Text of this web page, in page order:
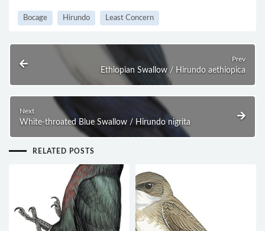
Bocage Hirundo Least Concern
Prev
Ethiopian Swallow / Hirundo aethiopica
Next
White-throated Blue Swallow / Hirundo nigrita
RELATED POSTS